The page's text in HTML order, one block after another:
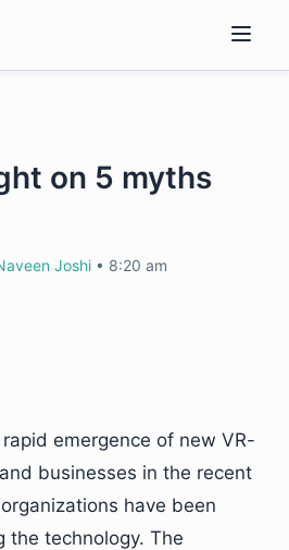
on 5 myths
Joshi • 8:20 am
emergence of new VR-
businesses in the recent
have been
the technology. The